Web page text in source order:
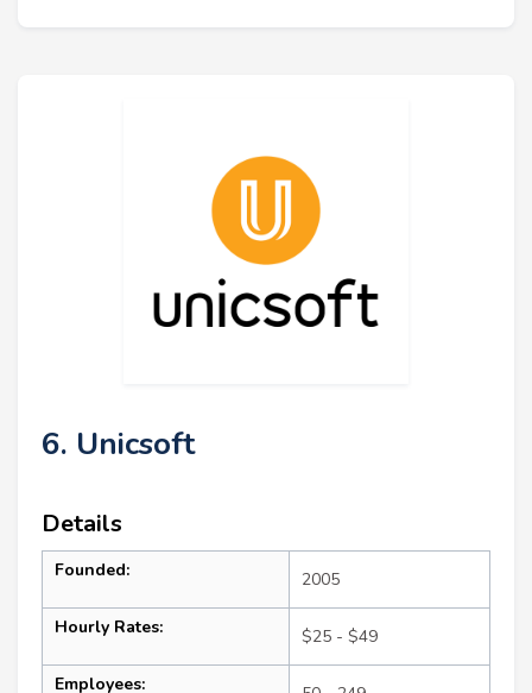
6. Unicsoft
Details
Founded: 2005
Hourly Rates: $25 - $49
Employees: